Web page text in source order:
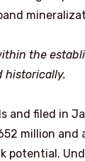
the
historically.
and filed in
million and
potential.